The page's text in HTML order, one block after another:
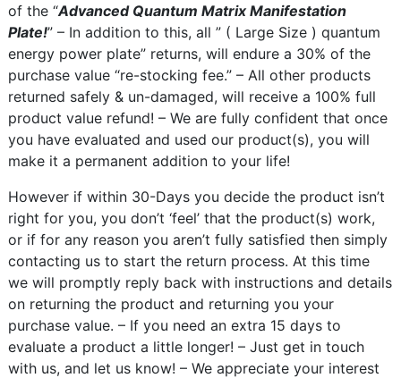
of the “Advanced Quantum Matrix Manifestation
Plate!” – In addition to this, all ” ( Large Size ) quantum
energy power plate” returns, will endure a 30% of the
purchase value “re-stocking fee.” – All other products
returned safely & un-damaged, will receive a 100% full
product value refund! – We are fully confident that once
you have evaluated and used our product(s), you will
make it a permanent addition to your life!
However if within 30-Days you decide the product isn’t
right for you, you don’t ‘feel’ that the product(s) work,
or if for any reason you aren’t fully satisfied then simply
contacting us to start the return process. At this time
we will promptly reply back with instructions and details
on returning the product and returning you your
purchase value. – If you need an extra 15 days to
evaluate a product a little longer! – Just get in touch
with us, and let us know! – We appreciate your interest